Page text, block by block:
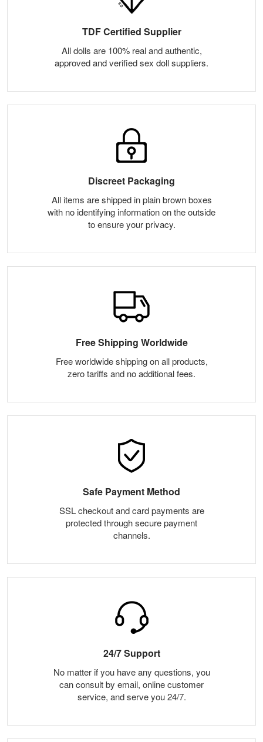
TDF Certified Supplier
All dolls are 100% real and authentic,
approved and verified sex doll suppliers.
Discreet Packaging
All items are shipped in plain brown boxes
with no identifying information on the outside
to ensure your privacy.
Free Shipping Worldwide
Free worldwide shipping on all products,
zero tariffs and no additional fees.
Safe Payment Method
SSL checkout and card payments are
protected through secure payment
channels.
24/7 Support
No matter if you have any questions, you
can consult by email, online customer
service, and serve you 24/7.